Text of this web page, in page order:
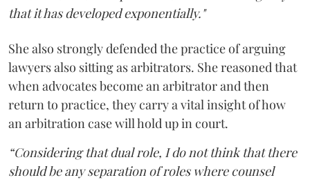
that it has developed exponentially."
She also strongly defended the practice of arguing
lawyers also sitting as arbitrators. She reasoned that
when advocates become an arbitrator and then
return to practice, they carry a vital insight of how
an arbitration case will hold up in court.
“Considering that dual role, I do not think that there
should be any separation of roles where counsel